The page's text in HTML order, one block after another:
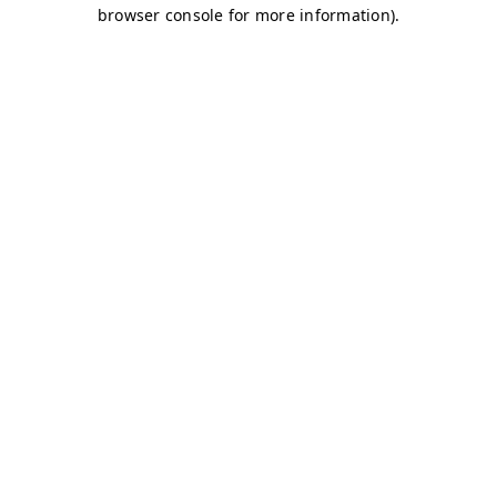
browser console for more information).